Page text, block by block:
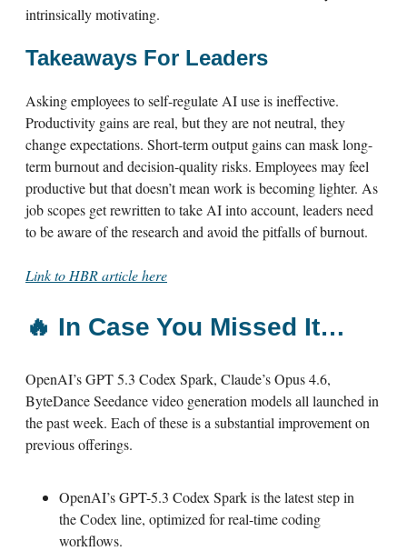
intrinsically motivating.
Takeaways For Leaders
Asking employees to self-regulate AI use is ineffective.
Productivity gains are real, but they are not neutral, they
change expectations. Short-term output gains can mask long-
term burnout and decision-quality risks. Employees may feel
productive but that doesn’t mean work is becoming lighter. As
job scopes get rewritten to take AI into account, leaders need
to be aware of the research and avoid the pitfalls of burnout.
Link to HBR article here
🔥 In Case You Missed It…
OpenAI’s GPT 5.3 Codex Spark, Claude’s Opus 4.6,
ByteDance Seedance video generation models all launched in
the past week. Each of these is a substantial improvement on
previous offerings.
OpenAI’s GPT-5.3 Codex Spark is the latest step in
the Codex line, optimized for real-time coding
workflows.